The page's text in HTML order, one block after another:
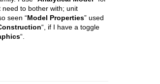
need to bother with; unit
seen “Model Properties” used
“, if I have a toggle
“.